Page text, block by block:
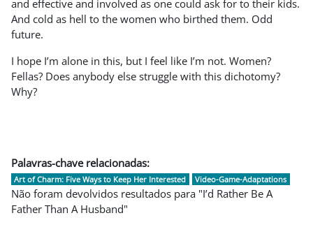
and effective and involved as one could ask for to their kids.
And cold as hell to the women who birthed them. Odd
future.
I hope I’m alone in this, but I feel like I’m not. Women?
Fellas? Does anybody else struggle with this dichotomy?
Why?
Palavras-chave relacionadas:
Art of Charm: Five Ways to Keep Her Interested Video-Game-Adaptations
Não foram devolvidos resultados para "I’d Rather Be A
Father Than A Husband"